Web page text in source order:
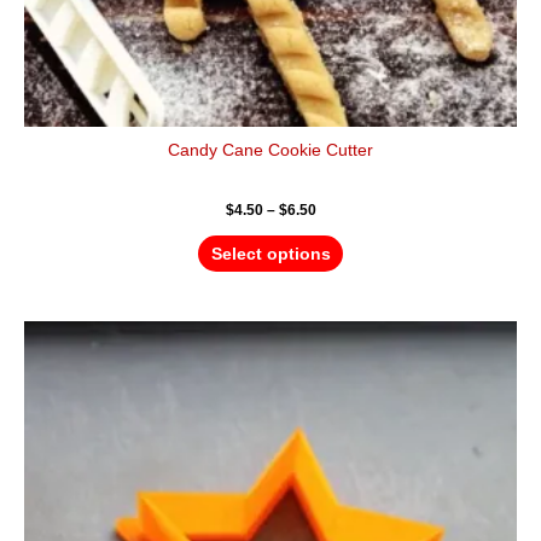
Candy Cane Cookie Cutter
$4.50 – $6.50
Select options
range:
This
may